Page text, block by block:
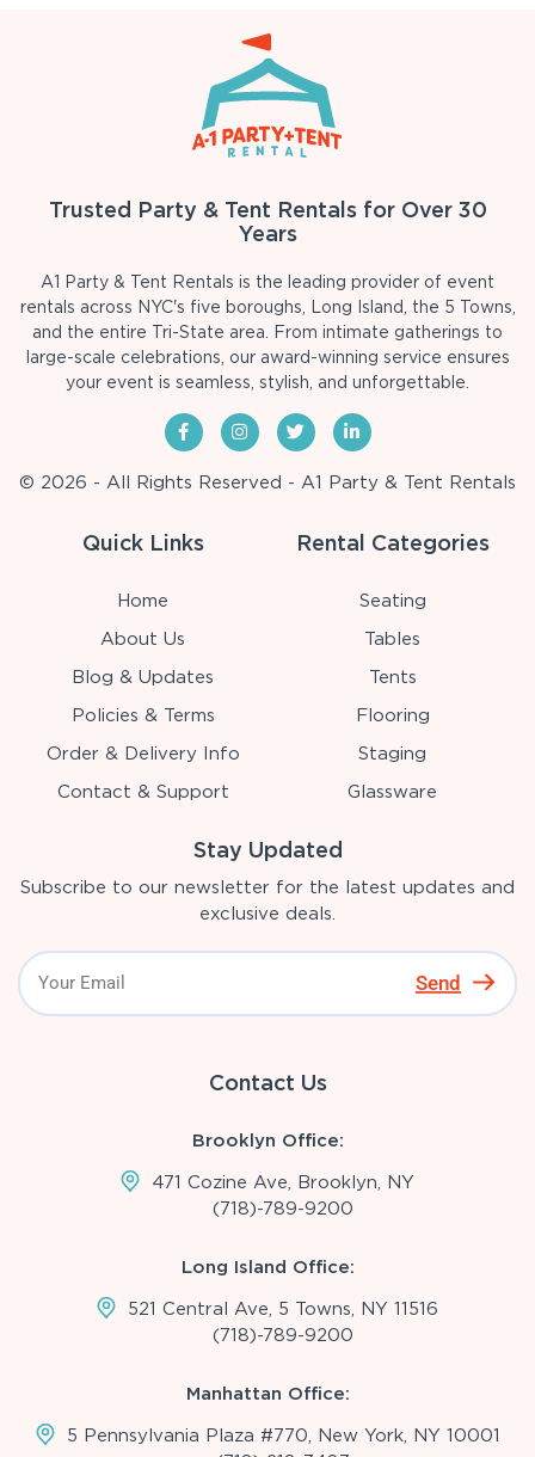
Trusted Party & Tent Rentals for Over 30
Years
A1 Party & Tent Rentals is the leading provider of event
rentals across NYC's five boroughs, Long Island, the 5 Towns,
and the entire Tri-State area. From intimate gatherings to
large-scale celebrations, our award-winning service ensures
your event is seamless, stylish, and unforgettable.
© 2026 - All Rights Reserved - A1 Party & Tent Rentals
Quick Links
Home
About Us
Blog & Updates
Policies & Terms
Order & Delivery Info
Contact & Support
Rental Categories
Seating
Tables
Tents
Flooring
Staging
Glassware
Stay Updated
Subscribe to our newsletter for the latest updates and
exclusive deals.
Send
Contact Us
Brooklyn Office:
471 Cozine Ave, Brooklyn, NY
(718)-789-9200
Long Island Office:
521 Central Ave, 5 Towns, NY 11516
(718)-789-9200
Manhattan Office:
5 Pennsylvania Plaza #770, New York, NY 10001